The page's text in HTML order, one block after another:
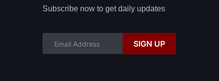
Subscribe now to get daily updates
SIGN UP